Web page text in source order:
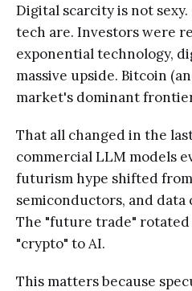
Digital scarcity is not
tech are. Investors were
exponential technology,
massive upside. Bitcoin
market's dominant
That all changed in the
commercial LLM models
futurism hype shifted
semiconductors, and
The "future trade" rotated
"crypto" to AI.
This matters because